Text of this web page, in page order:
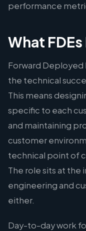
performance
What
Forward Deployed
the technical
This means
specific to each
and maintaining
customer
technical point of
The role sits at
engineering and
either.
Day-to-day work